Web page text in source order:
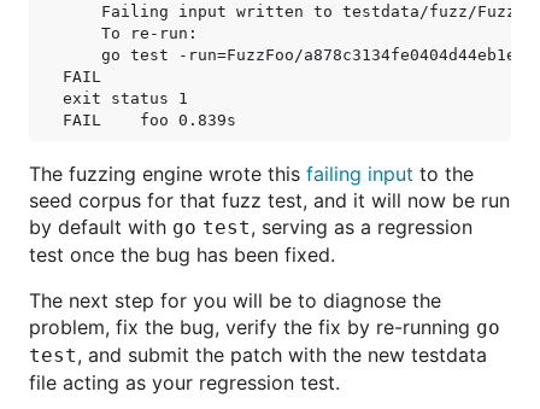
Failing input written to testdata/fuzz/
    To re-run:
go test -run=FuzzFoo/
FAIL
exit status 1
The fuzzing engine wrote this failing input to the
seed corpus for that fuzz test, and it will now be run
by default with go test, serving as a regression
test once the bug has been fixed.
The next step for you will be to diagnose the
problem, fix the bug, verify the fix by re-running go
test, and submit the patch with the new testdata
file acting as your regression test.